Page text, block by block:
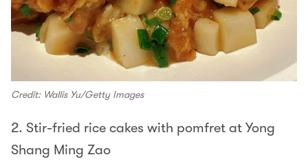
Credit: Wallis Yu/Getty Images
2. Stir-fried rice cakes with pomfret at Yong
Shang Ming Zao